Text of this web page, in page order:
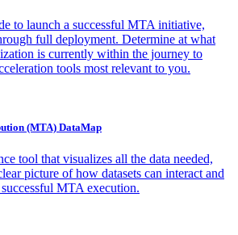
to launch a successful MTA initiative,
full deployment. Determine at what
is currently within the journey to
tools most relevant to you.
(MTA) DataMap
tool that visualizes all the data needed,
picture of how datasets can interact and
MTA execution.